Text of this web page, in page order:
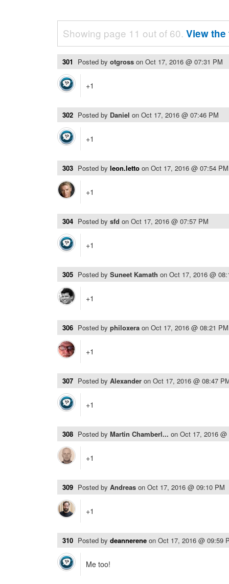
Showing page 11 out of 60. View
301 Posted by otgross on Oct 17, 2016 @ 07:31 PM
+1
302 Posted by Daniel on Oct 17, 2016 @ 07:46 PM
+1
303 Posted by leon.letto on Oct 17, 2016 @ 07:54 PM
+1
304 Posted by sfd on Oct 17, 2016 @ 07:57 PM
+1
305 Posted by Suneet Kamath on Oct 17, 2016 @
+1
306 Posted by philoxera on Oct 17, 2016 @ 08:21 PM
+1
307 Posted by Alexander on Oct 17, 2016 @ 08:47
+1
308 Posted by Martin Chamberl... on Oct 17, 2016
+1
309 Posted by Andreas on Oct 17, 2016 @ 09:10 PM
+1
310 Posted by deannerene on Oct 17, 2016 @ 09:59
Me too!